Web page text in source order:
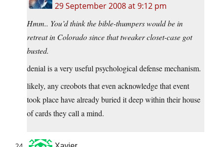
29 September 2008 at 9:12 pm
Hmm.. You’d think the bible-thumpers would be in
retreat in Colorado since that tweaker closet-case got
busted.
denial is a very useful psychological defense mechanism.
likely, any creobots that even acknowledge that event
took place have already buried it deep within their house
of cards they call a mind.